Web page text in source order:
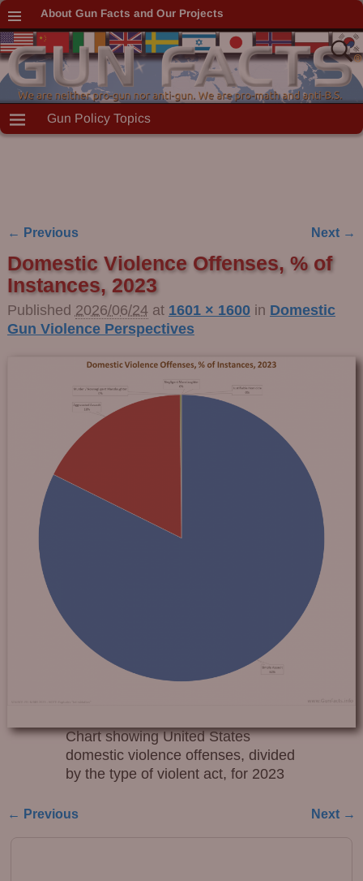
About Gun Facts and Our Projects
Gun Policy Topics
Image navigation
← Previous Next →
Domestic Violence Offenses, % of
Instances, 2023
Published 2026/06/24at 1601 × 1600in Domestic
Gun Violence Perspectives
Chart showing United States
domestic violence offenses, divided
by the type of violent act, for 2023
← Previous Next →